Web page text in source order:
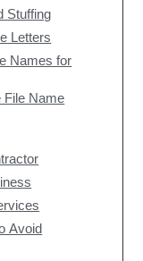
Stuffing
Letters
Names for
File Name
Avoid